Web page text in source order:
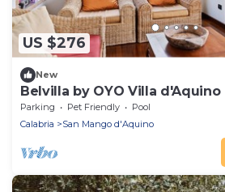
US $276
New
Belvilla by OYO Villa d'Aquino
Parking Pet Friendly
Pool
Calabria
San Mango d'Aquino